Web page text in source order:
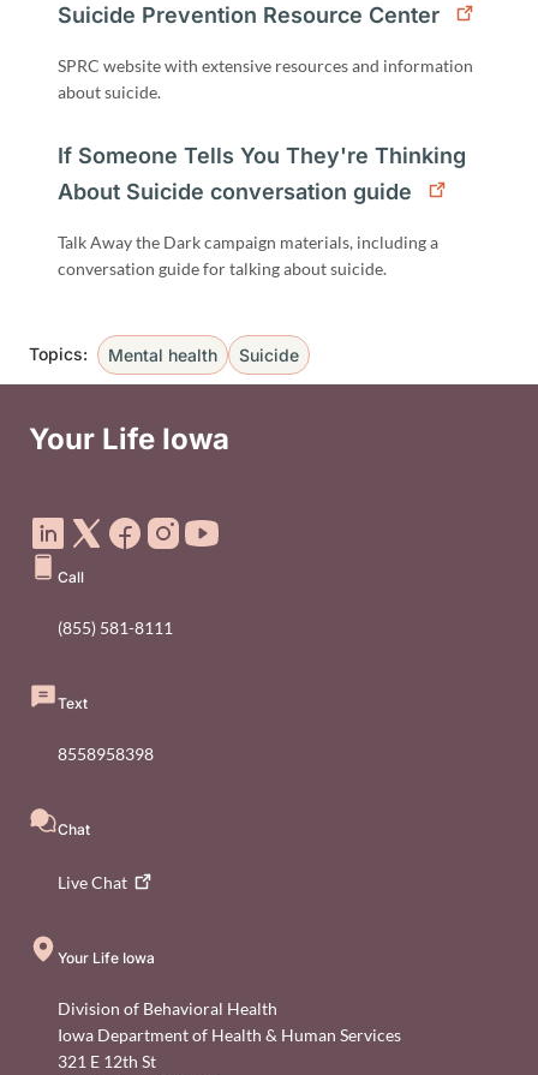
Suicide Prevention Resource Center
SPRC website with extensive resources and information
about suicide.
If Someone Tells You They're Thinking
About Suicide conversation guide
Talk Away the Dark campaign materials, including a
conversation guide for talking about suicide.
Topics: Mental health Suicide
Your Life Iowa
Call
(855) 581-8111
Text
8558958398
Chat
LiveChat
Your Life Iowa
Division of Behavioral Health
Iowa Department of Health & Human Services
321 E 12th St